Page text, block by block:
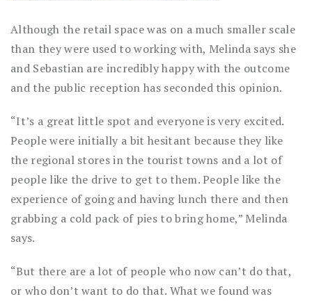
Although the retail space was on a much smaller scale
than they were used to working with, Melinda says she
and Sebastian are incredibly happy with the outcome
and the public reception has seconded this opinion.
“It’s a great little spot and everyone is very excited.
People were initially a bit hesitant because they like
the regional stores in the tourist towns and a lot of
people like the drive to get to them. People like the
experience of going and having lunch there and then
grabbing a cold pack of pies to bring home,” Melinda
says.
“But there are a lot of people who now can’t do that,
or who don’t want to do that. What we found was